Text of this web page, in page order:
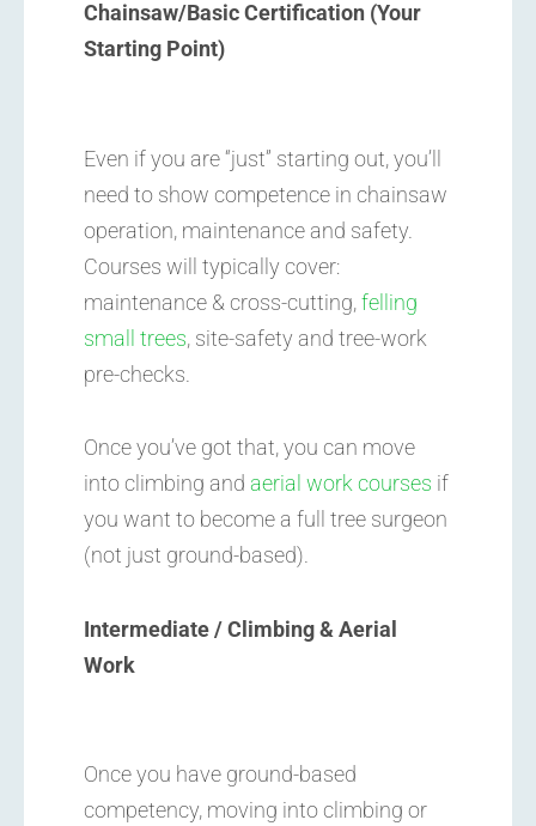
Chainsaw/Basic Certification (Your
Starting Point)
Even if you are “just” starting out, you’ll
need to show competence in chainsaw
operation, maintenance and safety.
Courses will typically cover:
maintenance & cross-cutting,felling
small trees, site-safety and tree-work
pre-checks.
Once you’ve got that, you can move
into climbing and aerial work courses if
you want to become a full tree surgeon
(not just ground-based).
Intermediate / Climbing & Aerial
Work
Once you have ground-based
competency, moving into climbing or